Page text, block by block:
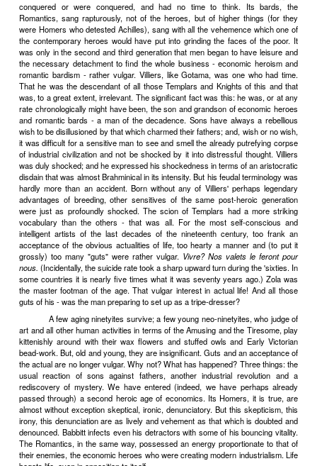
"Vivre? Nos valets le feront pour nous." For, oh, the
vulgarity of this having to walk and talk; to open and close the
drink and every day, yes, every day, to eat, eat and excrete. And
to pursue the female of one's species, or the male, whichever the
this having to cerebrate, to calculate, to copulate, to propagate. .
gross, too stupidly low. Such things, as Villiers de l'Isle-Adam
well for footmen. But for a descendant of how many generations
Knights of Rhodes and of Malta, Knights of the Garter and the Holy
the variously colored Eagles - obviously, it was out of the
wasn't done.Vivre? Nos valets le feront pour nous.At the
another plane, of the great spiral of history, Prince Gotama,
thousand years before, had also discovered the vulgarity of living.
corpse rotting by the roadside had set him thinking. It was his first
death. Now, a corpse, poor thing, is an untouchable and the
of all pieces of bad manners, the vulgarest imaginable. For a
definition, a person absolutely devoid ofsavoir vivre.Even your
better. But in every greatest king, in every loveliest flowery
poet most refined, every best dressed dandy, every holiest and
teacher, there lurks, waiting, waiting for the moment to emerge, an
outcastes, a dung carrier, a dog, lower than the lowest,
What with making their way and enjoying what they have
have no time to think. But the sons of heroes - ah, they have all
leisure. The future Buddha belonged to the generation which has
the corpse, he smelt it vulgarly stinking, he thought. The
meditations still reverberate, rich with an accumulated wealth of
the memory of the organ's final chord pulsing back and forth under
a cathedral.
No less than that of war or statecraft, the history of
heroic ages. Economically, the nineteenth century was the
brave times about which we read in Beowulf and the Iliad. Its
conquered or were conquered, and had no time to think.
Romantics, sang rapturously, not of the heroes, but of higher